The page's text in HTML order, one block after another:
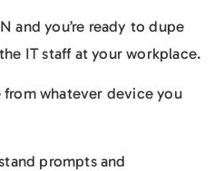
and you’re ready to dupe
IT staff at your workplace.
from whatever device you
prompts and